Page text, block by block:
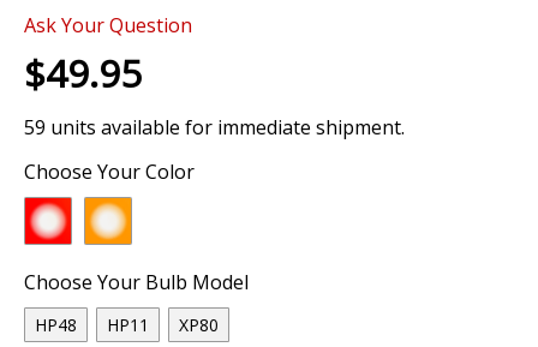
gallery
Ask Your Question
$49.95
59 units available for immediate shipment.
Choose Your Color
Choose Your Bulb Model
HP48 HP11 XP80